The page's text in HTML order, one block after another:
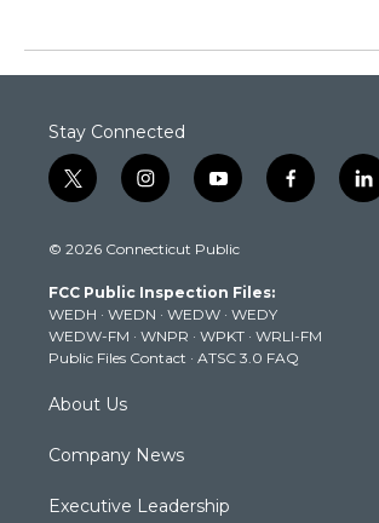
Stay Connected
t
w
t
e
r
i
n
t
g
r
a
m
y
o
t
b
e
f
a
k
l
i
© 2026 Connecticut Public
FCC Public Inspection Files:
WEDH · WEDN · WEDW · WEDY
WEDW-FM · WNPR · WPKT · WRLI-FM
Public Files Contact · ATSC 3.0 FAQ
About Us
Company News
Executive Leadership